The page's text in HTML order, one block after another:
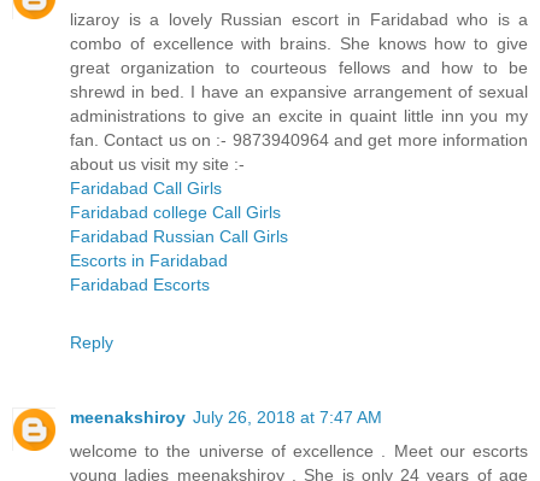
lizaroy is a lovely Russian escort in Faridabad who is a
combo of excellence with brains. She knows how to give
great organization to courteous fellows and how to be
shrewd in bed. I have an expansive arrangement of sexual
administrations to give an excite in quaint little inn you my
fan. Contact us on :- 9873940964 and get more information
about us visit my site :-
Faridabad Call Girls
Faridabad college Call Girls
Faridabad Russian Call Girls
Escorts in Faridabad
Faridabad Escorts
Reply
meenakshiroy July 26, 2018 at 7:47 AM
welcome to the universe of excellence . Meet our escorts
young ladies meenakshiroy . She is only 24 years of age